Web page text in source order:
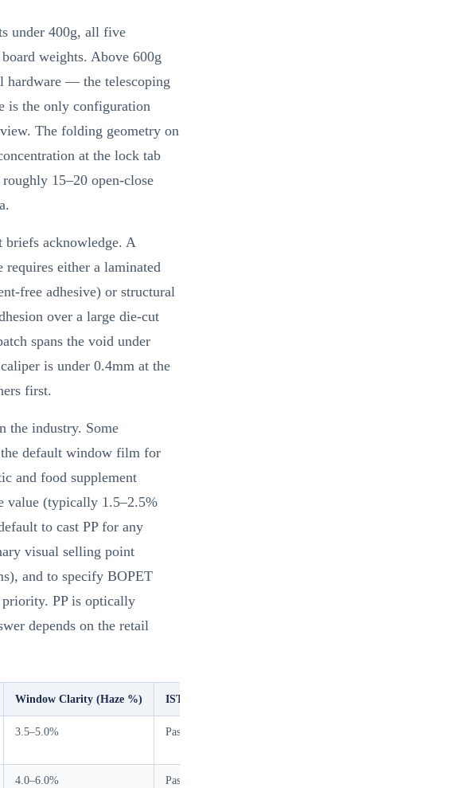
under 400g, all five
weights. Above 600g
— the telescoping
is the only configuration
The folding geometry on
at the lock tab
15–20 open-close
briefs acknowledge. A
either a laminated
free adhesive) or structural
over a large die-cut
spans the void under
is under 0.4mm at the
first.
the industry. Some
default window film for
and food supplement
value (typically 1.5–2.5%
to cast PP for any
visual selling point
and to specify BOPET
priority. PP is optically
depends on the retail
Window Clarity (Haze %) ISTA 2A Pass (product ≤600g)
3.5–5.0% Pass
4.0–6.0% Pass